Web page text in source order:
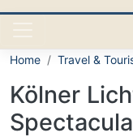
Home Travel &
Kölner